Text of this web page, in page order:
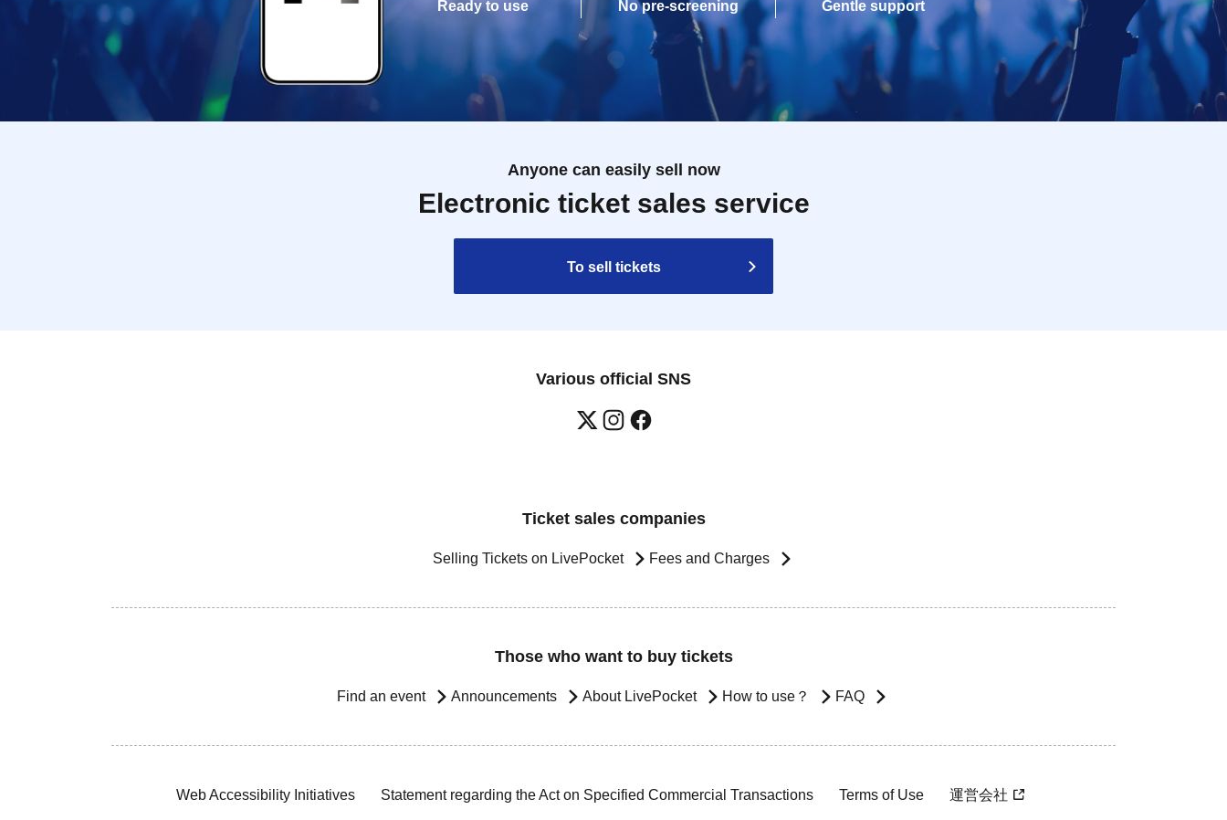
Ready to use
No pre-screening
Gentle support
Anyone can easily sell now
Electronic ticket sales service
To sell tickets
Various official SNS
Ticket sales companies
Selling Tickets on LivePocket Fees and Charges
Those who want to buy tickets
Find an event Announcements About LivePocket How to use？ FAQ
Web Accessibility Initiatives Statement regarding the Act on Specified Commercial Transactions Terms of Use 運営会社